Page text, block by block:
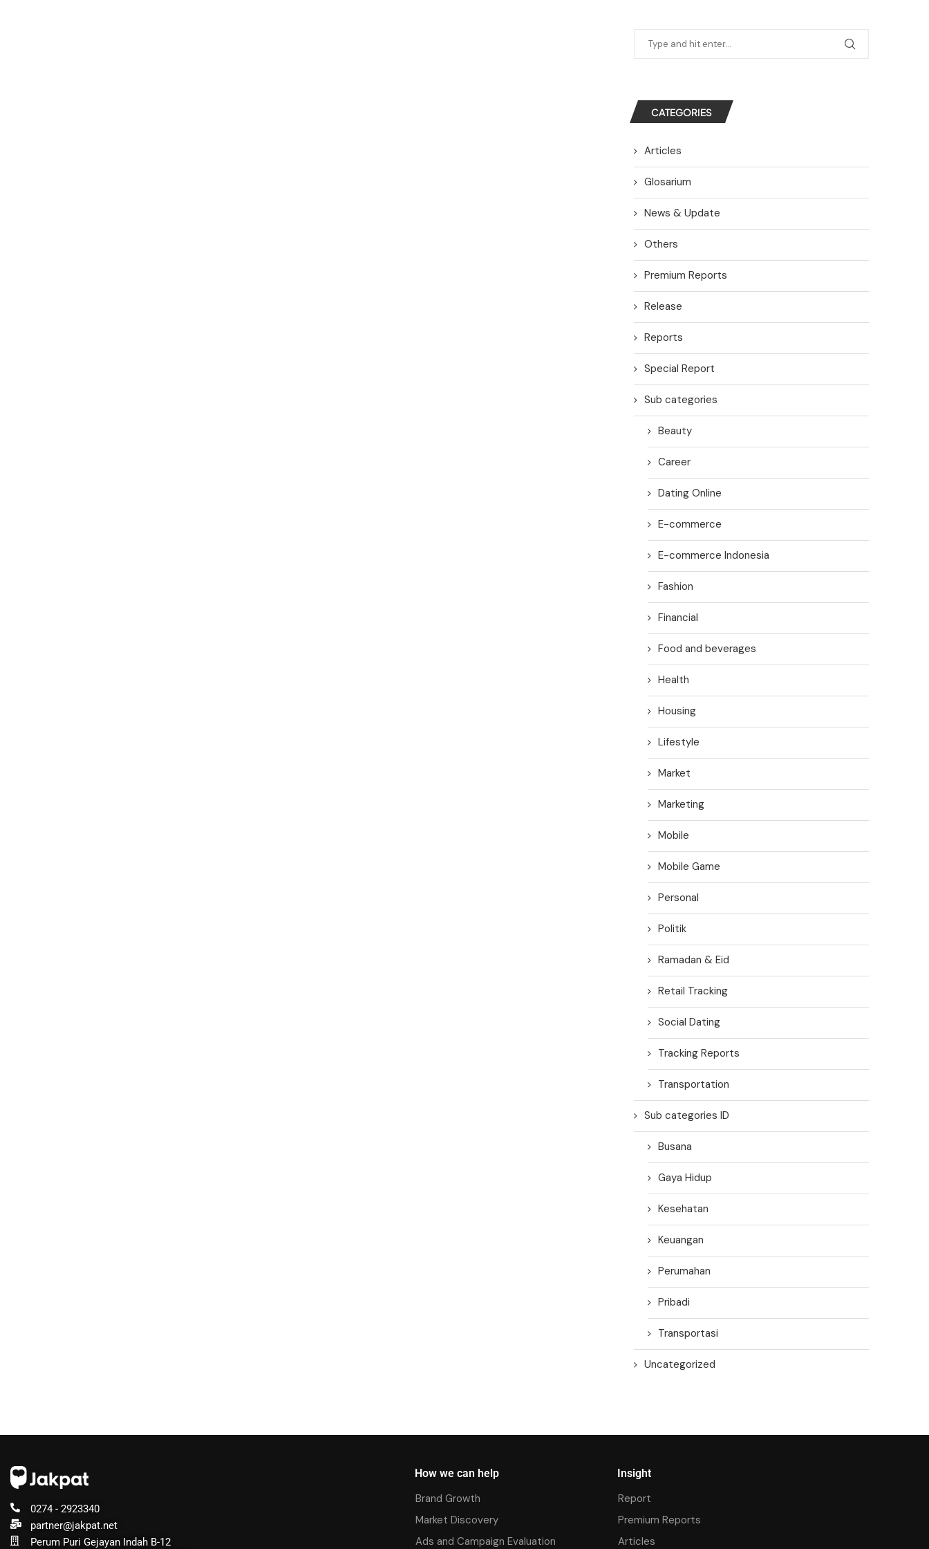
CATEGORIES
Articles
Glosarium
News & Update
Others
Premium Reports
Release
Reports
Special Report
Sub categories
Beauty
Career
Dating Online
E-commerce
E-commerce Indonesia
Fashion
Financial
Food and beverages
Health
Housing
Lifestyle
Market
Marketing
Mobile
Mobile Game
Personal
Politik
Ramadan & Eid
Retail Tracking
Social Dating
Tracking Reports
Transportation
Sub categories ID
Busana
Gaya Hidup
Kesehatan
Keuangan
Perumahan
Pribadi
Transportasi
Uncategorized
0274 - 2923340
partner@jakpat.net
Perum Puri Gejayan Indah B-12
How we can help
Brand Growth
Market Discovery
Ads and Campaign Evaluation
Insight
Report
Premium Reports
Articles